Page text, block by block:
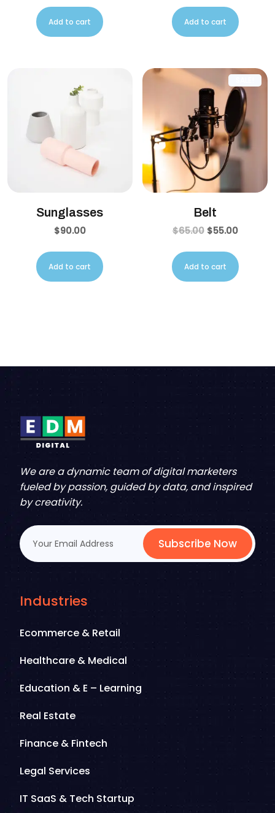
Add to cart Add to cart
Sunglasses
$90.00
Add to cart
Belt
$65.00 $55.00
Add to cart
We are a dynamic team of digital marketers
fueled by passion, guided by data, and inspired
by creativity.
Subscribe Now
Industries
Ecommerce & Retail
Healthcare & Medical
Education & E – Learning
Real Estate
Finance & Fintech
Legal Services
IT SaaS & Tech Startup